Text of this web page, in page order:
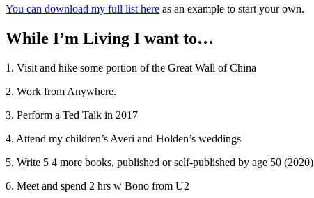
You can download my full list here as an example to start your own.
While I’m Living I want to…
1. Visit and hike some portion of the Great Wall of China
2. Work from Anywhere.
3. Perform a Ted Talk in 2017
4. Attend my children’s Averi and Holden’s weddings
5. Write 5 4 more books, published or self-published by age 50 (2020)
6. Meet and spend 2 hrs w Bono from U2